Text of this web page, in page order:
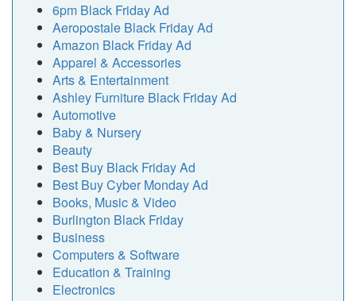
6pm Black Friday Ad
Aeropostale Black Friday Ad
Amazon Black Friday Ad
Apparel & Accessories
Arts & Entertainment
Ashley Furniture Black Friday Ad
Automotive
Baby & Nursery
Beauty
Best Buy Black Friday Ad
Best Buy Cyber Monday Ad
Books, Music & Video
Burlington Black Friday
Business
Computers & Software
Education & Training
Electronics